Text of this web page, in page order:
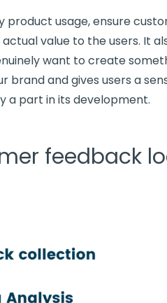
product usage, ensure
value to the users. It
want to create
brand and gives users a
a part in its development.
feedback